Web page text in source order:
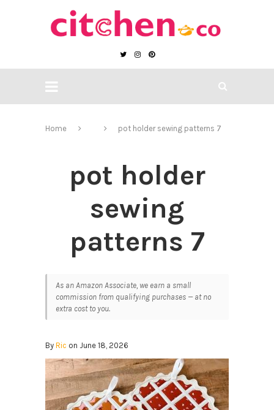
Home pot holder sewing patterns 7
pot holder
sewing
patterns 7
As an Amazon Associate, we earn a small
commission from qualifying purchases — at no
extra cost to you.
By Ric on June 18, 2026